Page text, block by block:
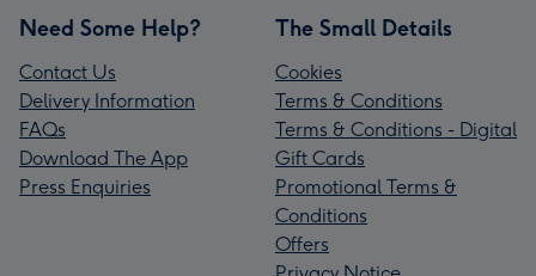
Need Some Help?
Contact Us
Delivery Information
FAQs
Download The App
Press Enquiries
The Small Details
Cookies
Terms & Conditions
Terms & Conditions - Digital
Gift Cards
Promotional Terms &
Conditions
Offers